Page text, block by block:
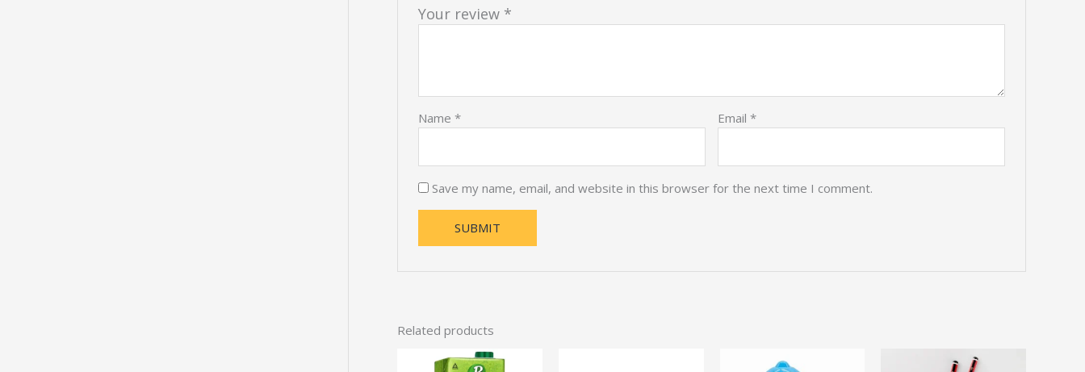
Your review *
Name* Email *
Save my name, email, and website in this browser for the next time I comment.
Related products